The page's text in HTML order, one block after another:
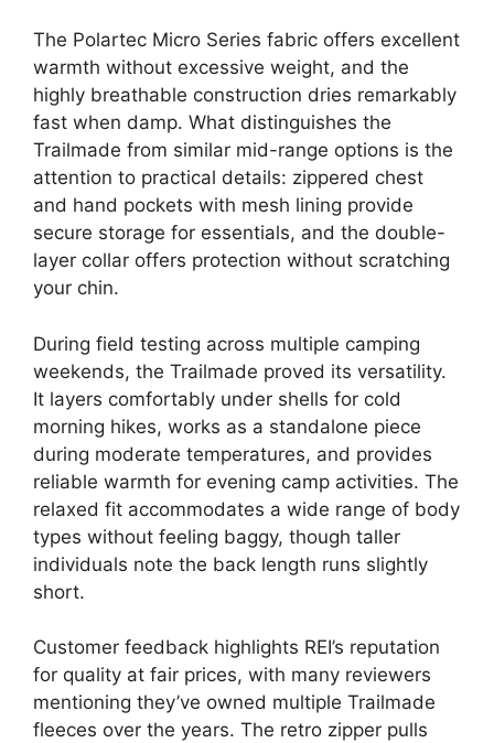
The Polartec Micro Series fabric offers excellent
warmth without excessive weight, and the
highly breathable construction dries remarkably
fast when damp. What distinguishes the
Trailmade from similar mid-range options is the
attention to practical details: zippered chest
and hand pockets with mesh lining provide
secure storage for essentials, and the double-
layer collar offers protection without scratching
your chin.
During field testing across multiple camping
weekends, the Trailmade proved its versatility.
It layers comfortably under shells for cold
morning hikes, works as a standalone piece
during moderate temperatures, and provides
reliable warmth for evening camp activities. The
relaxed fit accommodates a wide range of body
types without feeling baggy, though taller
individuals note the back length runs slightly
short.
Customer feedback highlights REI’s reputation
for quality at fair prices, with many reviewers
mentioning they’ve owned multiple Trailmade
fleeces over the years. The retro zipper pulls